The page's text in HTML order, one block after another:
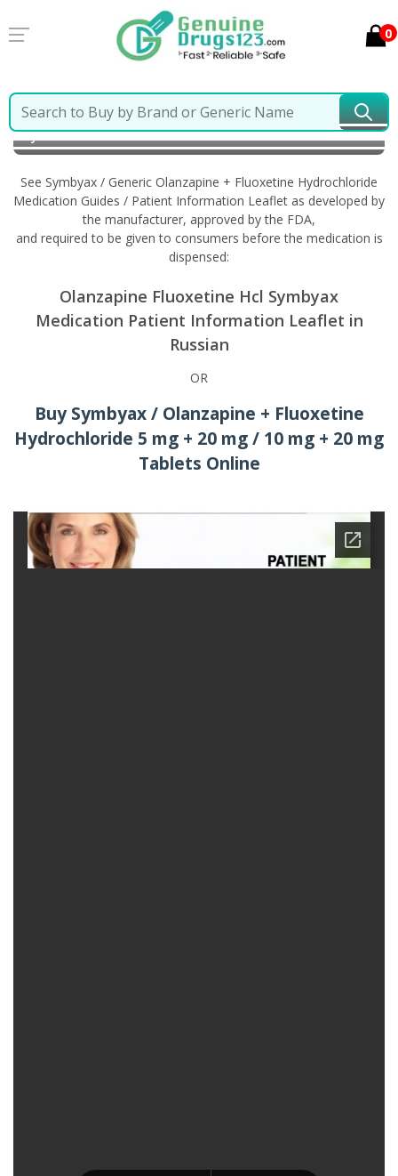
0
Home
Symbyax / Generic Olanzapine + Fluoxetine
Hydrochloride Information in Russian
See Symbyax / Generic Olanzapine + Fluoxetine Hydrochloride
Medication Guides / Patient Information Leaflet as developed by
the manufacturer, approved by the FDA,
and required to be given to consumers before the medication is
dispensed:
Olanzapine Fluoxetine Hcl Symbyax
Medication Patient Information Leaflet in
Russian
OR
Buy Symbyax / Olanzapine + Fluoxetine
Hydrochloride 5 mg + 20 mg / 10 mg + 20 mg
Tablets Online